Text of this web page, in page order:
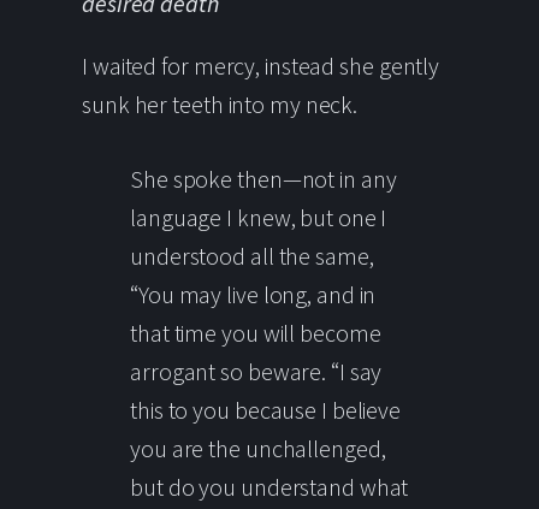
I waited for mercy, instead she gently
sunk her teeth into my neck.
She spoke then—not in any
language I knew, but one I
understood all the same,
“You may live long, and in
that time you will become
arrogant so beware. “I say
this to you because I believe
you are the unchallenged,
but do you understand what